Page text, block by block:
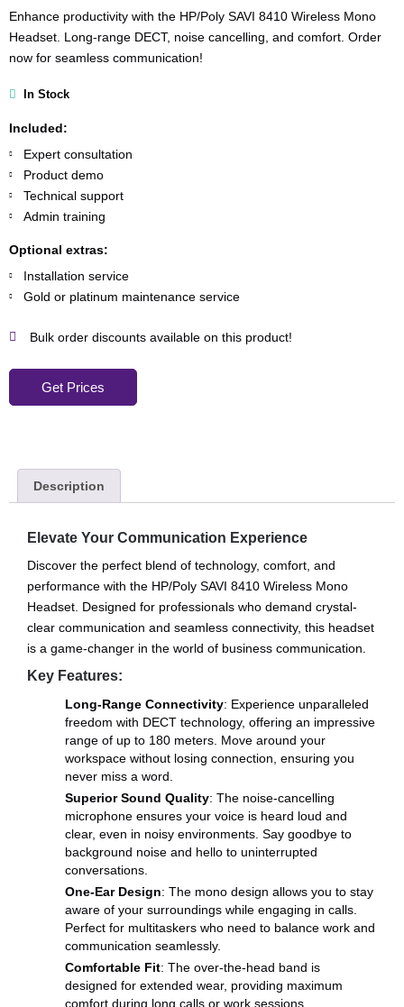
Enhance productivity with the HP/Poly SAVI 8410 Wireless Mono
Headset. Long-range DECT, noise cancelling, and comfort. Order
now for seamless communication!
In Stock
Included:
Expert consultation
Product demo
Technical support
Admin training
Optional extras:
Installation service
Gold or platinum maintenance service
Bulk order discounts available on this product!
Get Prices
Description
Elevate Your Communication Experience
Discover the perfect blend of technology, comfort, and
performance with the HP/Poly SAVI 8410 Wireless Mono
Headset. Designed for professionals who demand crystal-
clear communication and seamless connectivity, this headset
is a game-changer in the world of business communication.
Key Features:
Long-Range Connectivity: Experience unparalleled
freedom with DECT technology, offering an impressive
range of up to 180 meters. Move around your
workspace without losing connection, ensuring you
never miss a word.
Superior Sound Quality: The noise-cancelling
microphone ensures your voice is heard loud and
clear, even in noisy environments. Say goodbye to
background noise and hello to uninterrupted
conversations.
One-Ear Design: The mono design allows you to stay
aware of your surroundings while engaging in calls.
Perfect for multitaskers who need to balance work and
communication seamlessly.
Comfortable Fit: The over-the-head band is
designed for extended wear, providing maximum
comfort during long calls or work sessions.